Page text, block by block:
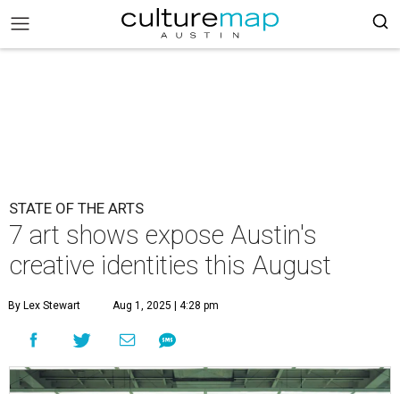
STATE OF THE ARTS
7 art shows expose Austin's
creative identities this August
By Lex Stewart Aug 1, 2025 | 4:28 pm